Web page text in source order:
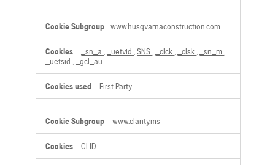
www.husqvarnaconstruction.com
_sn_a _uetvid ,SNS _clck _clsk _sn_m
_uetsid
_gcl_au
First Party
www.clarity.ms
CLID